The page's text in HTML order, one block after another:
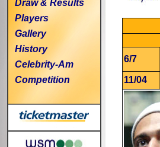
Draw & Results
Players
Gallery
History
Celebrity-Am
Competition
6/7
11/04